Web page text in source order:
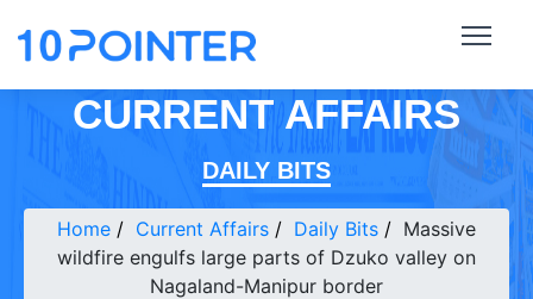
CURRENT AFFAIRS
DAILY BITS
Home Current Affairs Daily Bits
Massive
wildfire engulfs large parts of Dzuko valley on
Nagaland-Manipur border